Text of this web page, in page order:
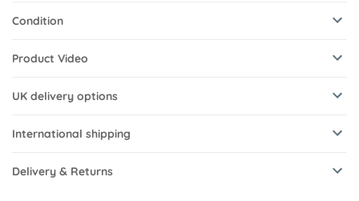
Condition
Product Video
UK delivery options
International shipping
Delivery & Returns